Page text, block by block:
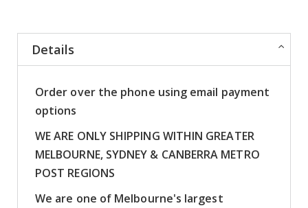
Details
Order over the phone using email payment
options
WE ARE ONLY SHIPPING WITHIN GREATER
MELBOURNE, SYDNEY & CANBERRA METRO
POST REGIONS
We are one of Melbourne's largest